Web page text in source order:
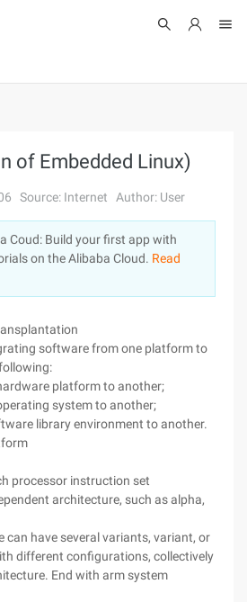
Log In
of Embedded Linux)
Source: Internet Author: User
Coud: Build your first app with
on the Alibaba Cloud. Read
software from one platform to
platform to another;
system to another;
library environment to another.
processor instruction set
architecture, such as alpha,
can have several variants, variant, or
different configurations, collectively
End with arm system